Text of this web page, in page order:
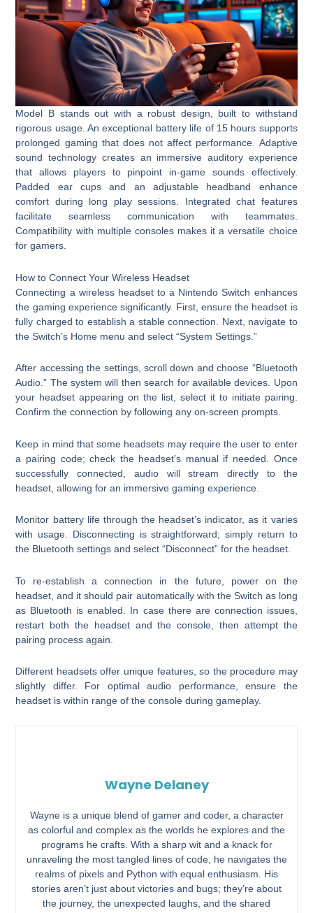
Model B stands out with a robust design, built to withstand
rigorous usage. An exceptional battery life of 15 hours supports
prolonged gaming that does not affect performance. Adaptive
sound technology creates an immersive auditory experience
that allows players to pinpoint in-game sounds effectively.
Padded ear cups and an adjustable headband enhance
comfort during long play sessions. Integrated chat features
facilitate seamless communication with teammates.
Compatibility with multiple consoles makes it a versatile choice
for gamers.
How to Connect Your Wireless Headset
Connecting a wireless headset to a Nintendo Switch enhances
the gaming experience significantly. First, ensure the headset is
fully charged to establish a stable connection. Next, navigate to
the Switch’s Home menu and select “System Settings.”
After accessing the settings, scroll down and choose “Bluetooth
Audio.” The system will then search for available devices. Upon
your headset appearing on the list, select it to initiate pairing.
Confirm the connection by following any on-screen prompts.
Keep in mind that some headsets may require the user to enter
a pairing code; check the headset’s manual if needed. Once
successfully connected, audio will stream directly to the
headset, allowing for an immersive gaming experience.
Monitor battery life through the headset’s indicator, as it varies
with usage. Disconnecting is straightforward; simply return to
the Bluetooth settings and select “Disconnect” for the headset.
To re-establish a connection in the future, power on the
headset, and it should pair automatically with the Switch as long
as Bluetooth is enabled. In case there are connection issues,
restart both the headset and the console, then attempt the
pairing process again.
Different headsets offer unique features, so the procedure may
slightly differ. For optimal audio performance, ensure the
headset is within range of the console during gameplay.
Wayne Delaney
Wayne is a unique blend of gamer and coder, a character
as colorful and complex as the worlds he explores and the
programs he crafts. With a sharp wit and a knack for
unraveling the most tangled lines of code, he navigates the
realms of pixels and Python with equal enthusiasm. His
stories aren’t just about victories and bugs; they’re about
the journey, the unexpected laughs, and the shared